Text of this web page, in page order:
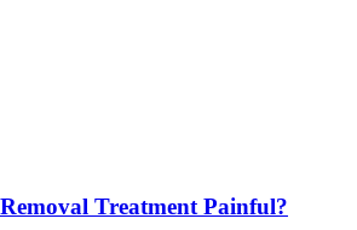
Treatment Painful?